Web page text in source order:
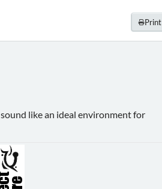
Print
like an ideal environment for